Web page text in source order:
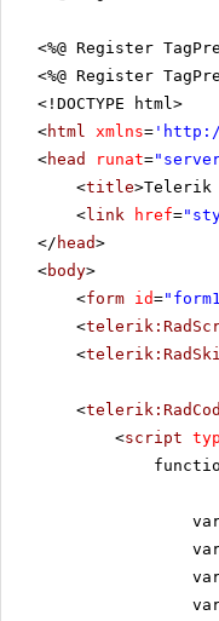
<%@ Register
<%@ Register
<!DOCTYPE html>
<html xmlns= '
<head runat=
<title>Telerik
<link href=
</ head>
<body>
<form id=
<
<
<
<script